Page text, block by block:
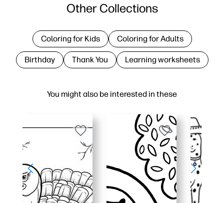
You might also be interested in these
Other Collections
Coloring for Kids Coloring for Adults
Birthday Thank You Learning worksheets